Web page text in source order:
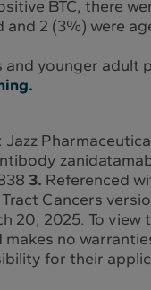
BTC, there
2 (3%) were
younger adult
3. Referenced
Cancers
20, 2025. To view
no
for their